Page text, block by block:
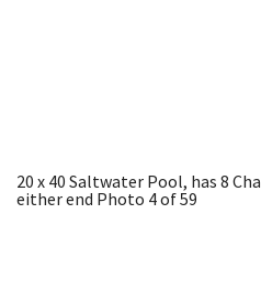
20 x 40 Saltwater Pool, has 8
either end Photo 4 of 59